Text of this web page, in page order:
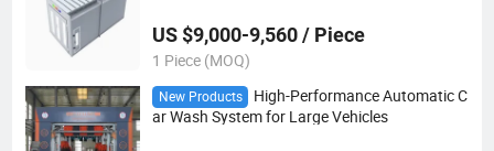
US $9,000-9,560 / Piece
1 Piece (MOQ)
New Products
High-Performance Automatic C
ar Wash System for Large Vehicles